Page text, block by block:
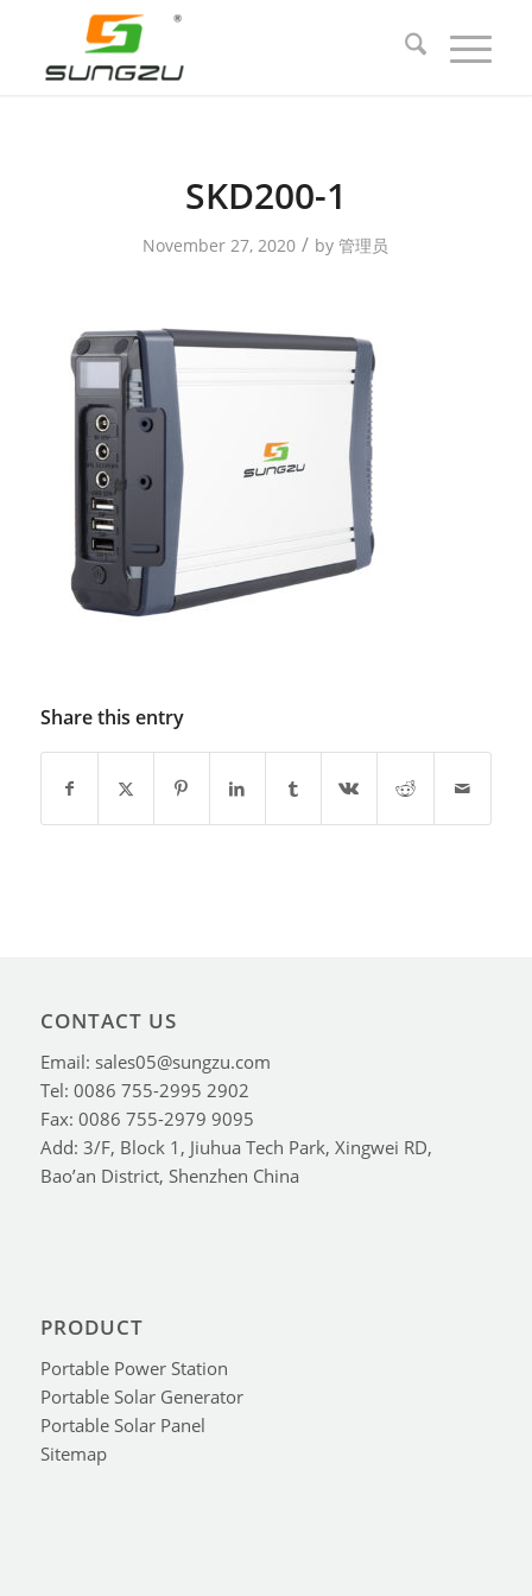
SKD200-1
November 27, 2020 / by管理员
Share this entry
CONTACT US
Email: sales05@sungzu.com
Tel: 0086 755-2995 2902
Fax: 0086 755-2979 9095
Add: 3/F, Block 1, Jiuhua Tech Park, Xingwei RD,
Bao’an District, Shenzhen China
PRODUCT
Portable Power Station
Portable Solar Generator
Portable Solar Panel
Sitemap